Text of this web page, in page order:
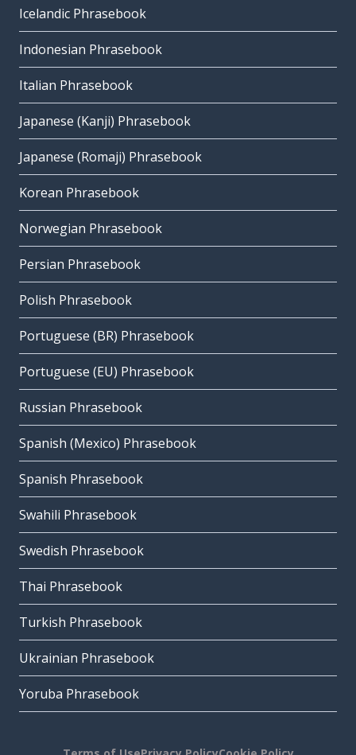
Icelandic Phrasebook
Indonesian Phrasebook
Italian Phrasebook
Japanese (Kanji) Phrasebook
Japanese (Romaji) Phrasebook
Korean Phrasebook
Norwegian Phrasebook
Persian Phrasebook
Polish Phrasebook
Portuguese (BR) Phrasebook
Portuguese (EU) Phrasebook
Russian Phrasebook
Spanish (Mexico) Phrasebook
Spanish Phrasebook
Swahili Phrasebook
Swedish Phrasebook
Thai Phrasebook
Turkish Phrasebook
Ukrainian Phrasebook
Yoruba Phrasebook